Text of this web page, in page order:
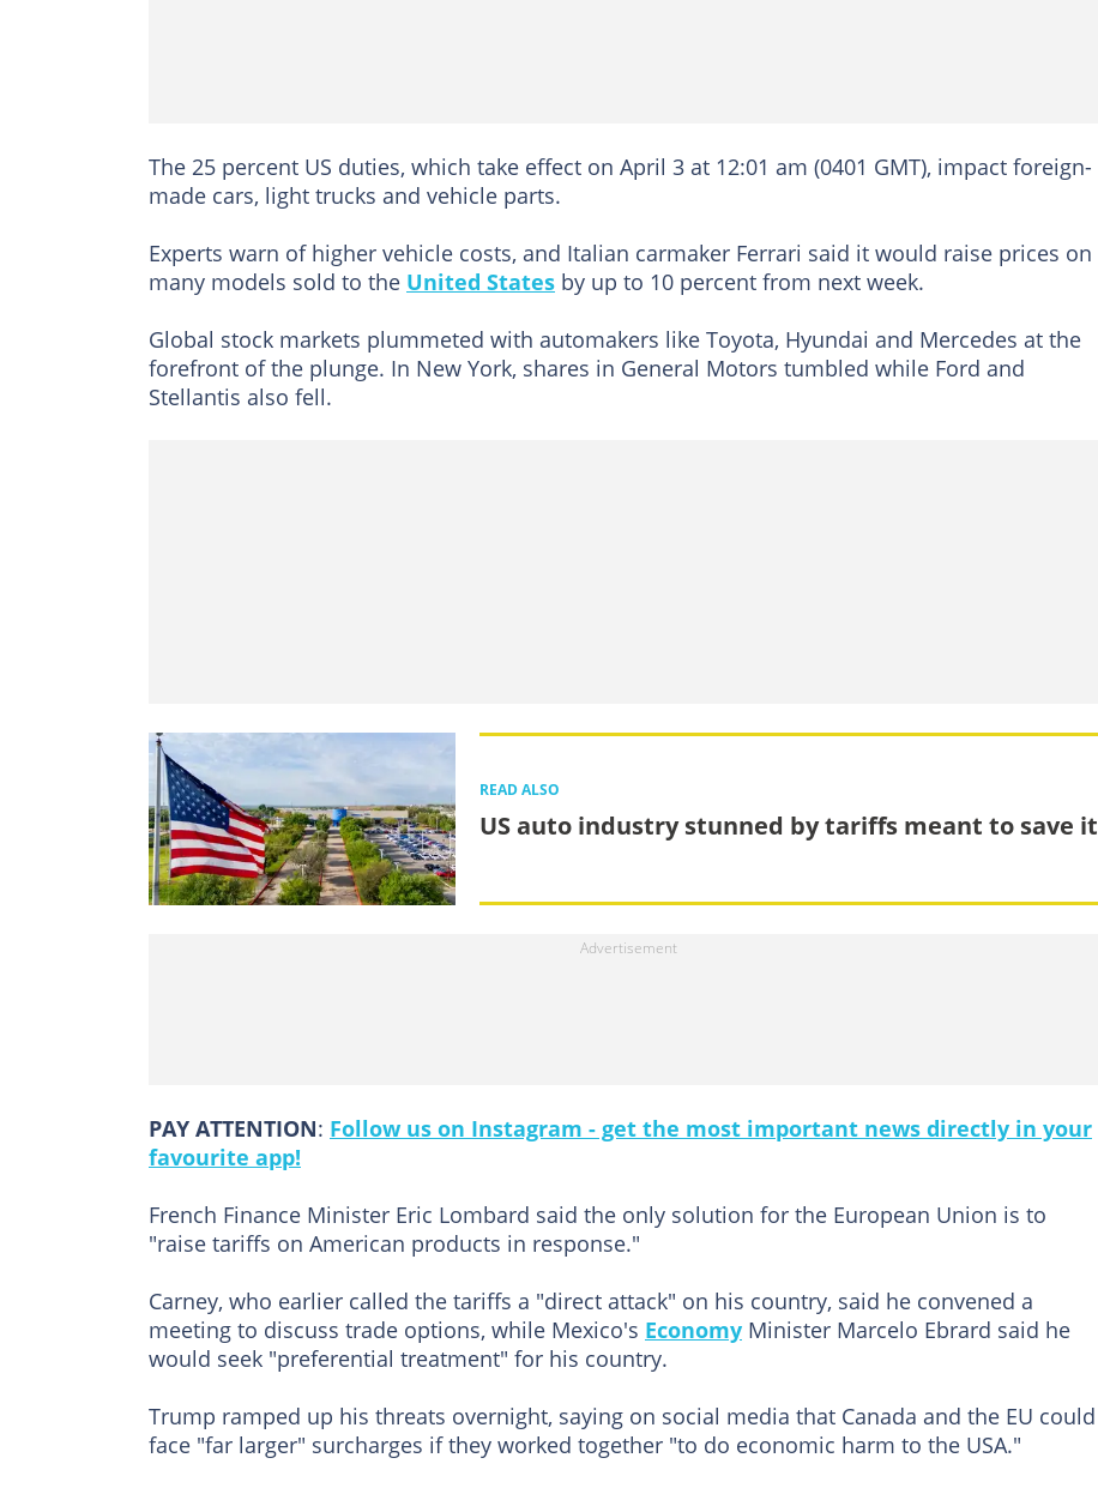
The 25 percent US duties, which take effect on April 3 at 12:01 am (0401 GMT), impact foreign-
made cars, light trucks and vehicle parts.
Experts warn of higher vehicle costs, and Italian carmaker Ferrari said it would raise prices on
many models sold to the United States by up to 10 percent from next week.
Global stock markets plummeted with automakers like Toyota, Hyundai and Mercedes at the
forefront of the plunge. In New York, shares in General Motors tumbled while Ford and
Stellantis also fell.
READ ALSO
US auto industry stunned by tariffs meant to save it
PAY ATTENTION: Follow us on Instagram - get the most important news directly in your
favourite app!
French Finance Minister Eric Lombard said the only solution for the European Union is to
"raise tariffs on American products in response."
Carney, who earlier called the tariffs a "direct attack" on his country, said he convened a
meeting to discuss trade options, while Mexico's Economy Minister Marcelo Ebrard said he
would seek "preferential treatment" for his country.
Trump ramped up his threats overnight, saying on social media that Canada and the EU could
face "far larger" surcharges if they worked together "to do economic harm to the USA."